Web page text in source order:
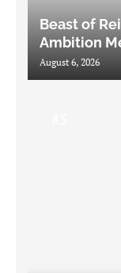
Beast of
Ambition
August 6, 2026